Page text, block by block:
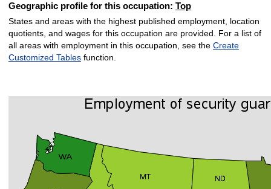
Geographic profile for this occupation: Top
States and areas with the highest published employment, location
quotients, and wages for this occupation are provided. For a list of
all areas with employment in this occupation, see the Create
Customized Tablesfunction.